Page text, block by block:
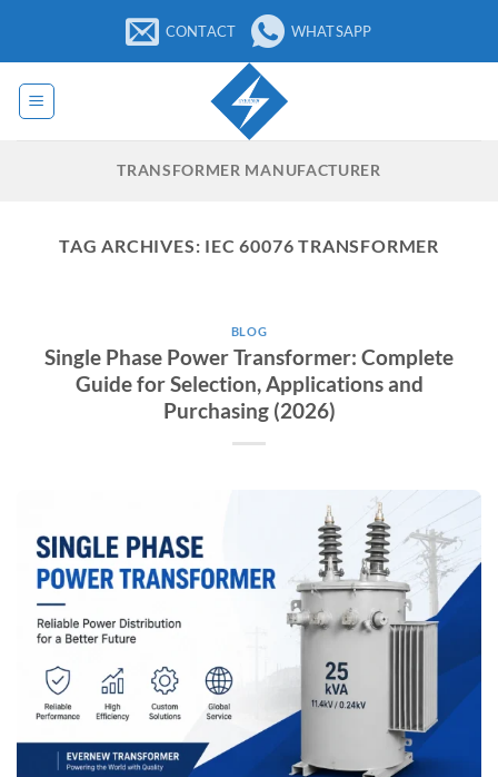
content
CONTACT WHATSAPP
TRANSFORMER MANUFACTURER
TAG ARCHIVES: IEC 60076 TRANSFORMER
BLOG
Single Phase Power Transformer: Complete
Guide for Selection, Applications and
Purchasing (2026)